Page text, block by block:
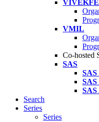
VMIL
Co-hosted
SAS
SAS
SAS
Search
Series
Series